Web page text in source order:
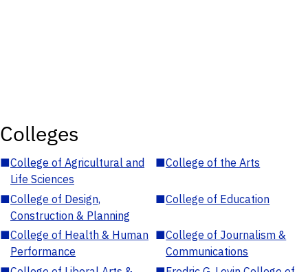
Colleges
■College of Agricultural and
Life Sciences
■College of the Arts
■College of Design,
Construction & Planning
■College of Education
■College of Health & Human
Performance
■College of Journalism &
Communications